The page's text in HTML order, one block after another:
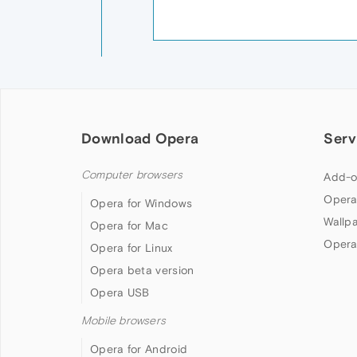
Download Opera
Computer browsers
Opera for Windows
Opera for Mac
Opera for Linux
Opera beta version
Opera USB
Mobile browsers
Opera for Android
Add-